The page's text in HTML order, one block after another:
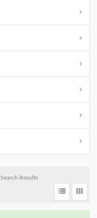
Search Results